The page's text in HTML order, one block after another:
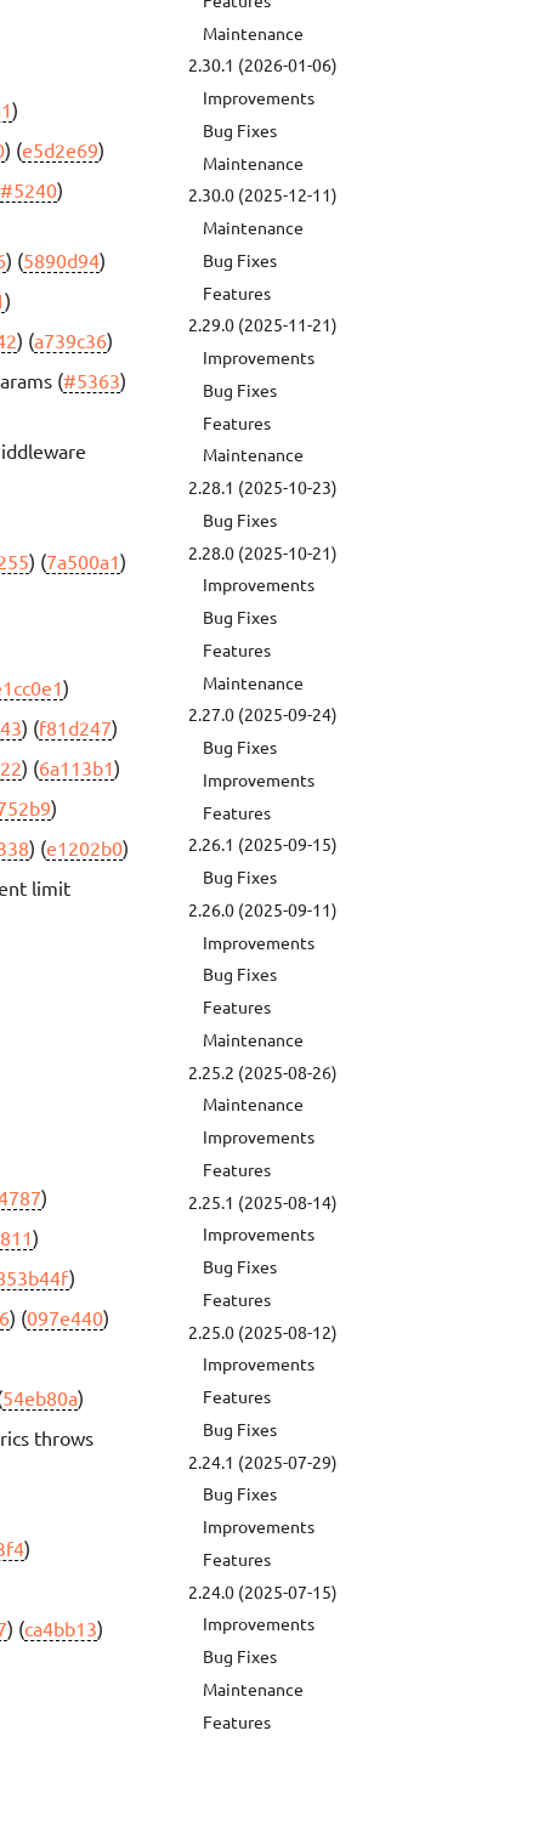
Maintenance
2.30.1 (2026-01-06)
Improvements
Bug Fixes
Maintenance
2.30.0 (2025-12-11)
Maintenance
Bug Fixes
Features
2.29.0 (2025-11-21)
Improvements
Bug Fixes
Features
Maintenance
2.28.1 (2025-10-23)
Bug Fixes
2.28.0 (2025-10-21)
Improvements
Bug Fixes
Features
Maintenance
2.27.0 (2025-09-24)
Bug Fixes
Improvements
Features
2.26.1 (2025-09-15)
Bug Fixes
2.26.0 (2025-09-11)
Improvements
Bug Fixes
Features
Maintenance
2.25.2 (2025-08-26)
Maintenance
Improvements
Features
2.25.1 (2025-08-14)
Improvements
Bug Fixes
Features
2.25.0 (2025-08-12)
Improvements
Features
Bug Fixes
2.24.1 (2025-07-29)
Bug Fixes
Improvements
Features
2.24.0 (2025-07-15)
Improvements
Bug Fixes
Maintenance
Features
)
) (e5d2e69)
#5240)
) (5890d94)
)
) (a739c36)
(#5363)
) (7a500a1)
)
) (f81d247)
) (6a113b1)
)
) (e1202b0)
limit
)
)
)
) (097e440)
54eb80a)
throws
)
) (ca4bb13)